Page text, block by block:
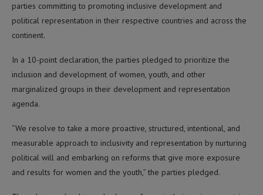
parties committing to promoting inclusive development and
political representation in their respective countries and across the
continent.
In a 10-point declaration, the parties pledged to prioritize the
inclusion and development of women, youth, and other
marginalized groups in their development and representation
agenda.
“We resolve to take a more proactive, structured, intentional, and
measurable approach to inclusivity and representation by nurturing
political will and embarking on reforms that give more exposure
and results for women and the youth,” the parties pledged.